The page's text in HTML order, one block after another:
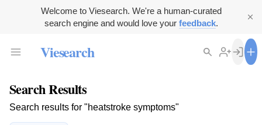
Welcome to Viesearch. We're a human-curated
search engine and would love your feedback.
Viesearch
Search Results
Search results for "heatstroke symptoms"